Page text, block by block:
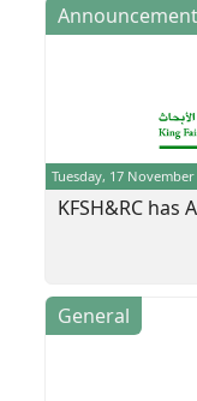
Announcement
Tuesday, 17 November
KFSH&RC has
General